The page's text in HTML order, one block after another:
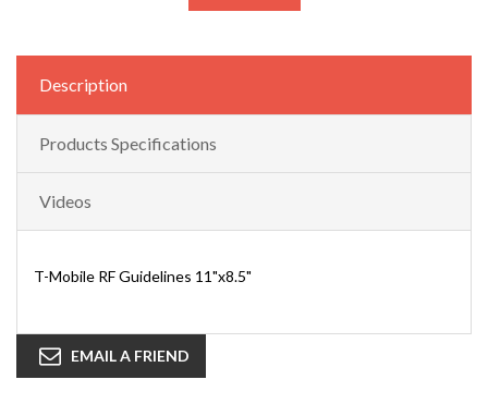
Description
Products Specifications
Videos
T-Mobile RF Guidelines 11"x8.5"
EMAIL A FRIEND